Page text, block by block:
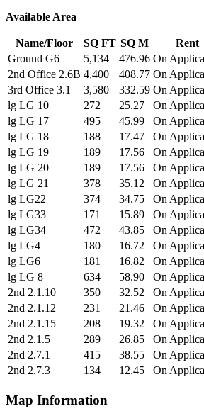
Available Area
Name/Floor SQ FT SQ M
Rent
Ground G6
5,134 476.96 On
2nd Office 2.6B 4,400 408.77 On
3rd Office 3.1
3,580 332.59 On
lg LG 10
272 25.27
On
lg LG 17
495 45.99
On
lg LG 18
188 17.47
On
lg LG 19
189 17.56
On
lg LG 20
189 17.56
On
lg LG 21
378 35.12
On
lg LG22
374 34.75
On
lg LG33
171 15.89
On
lg LG34
472 43.85
On
lg LG4
180 16.72
On
lg LG6
181 16.82
On
lg LG 8
634 58.90
On
2nd 2.1.10
350 32.52
On
2nd 2.1.12
231 21.46
On
2nd 2.1.15
208 19.32
On
2nd 2.1.5
289 26.85
On
2nd 2.7.1
415 38.55
On
2nd 2.7.3
134 12.45 On
Map Information